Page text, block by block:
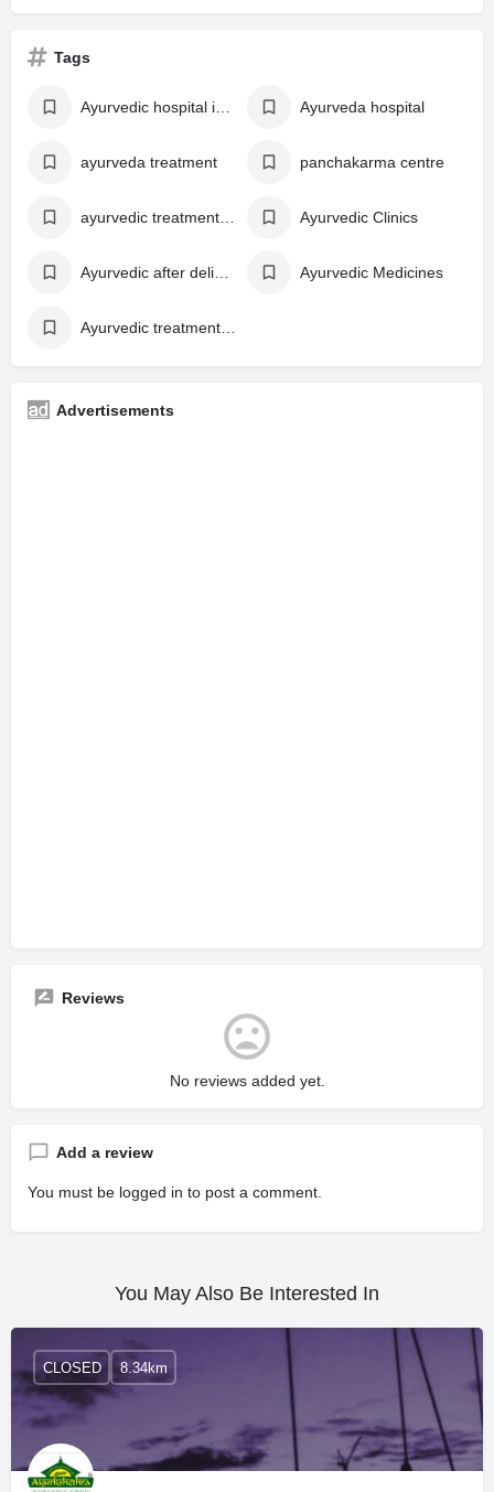
Tags
Ayurveda hospital
ayurveda treatment panchakarma centre
Ayurvedic Clinics
Ayurvedic Medicines
Advertisements
Reviews
No reviews added yet.
Add a review
You must be logged in to post a comment.
You May Also Be Interested In
CLOSED 8.34km